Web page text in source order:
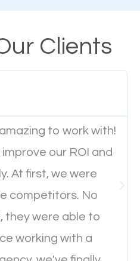
SEO. People visiting
around the pages. It is
clearly and
on their mobile
on-site experience and
to a customer.
was the browsing
Yeah, that’s how
Clients
to work with!
our ROI and
At first, we were
competitors. No
they were able to
working with a